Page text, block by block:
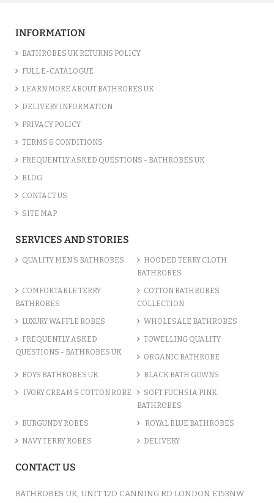
INFORMATION
BATHROBES UK RETURNS POLICY
FULL E-CATALOGUE
LEARN MORE ABOUT BATHROBES UK
DELIVERY INFORMATION
PRIVACY POLICY
TERMS & CONDITIONS
FREQUENTLY ASKED QUESTIONS - BATHROBES UK
BLOG
CONTACT US
SITE MAP
SERVICES AND STORIES
QUALITY MEN’S BATHROBES
HOODED TERRY CLOTH
BATHROBES
COMFORTABLE TERRY
BATHROBES
COTTON BATHROBES
COLLECTION
LUXURY WAFFLE ROBES WHOLESALE BATHROBES
FREQUENTLY ASKED
QUESTIONS - BATHROBES UK
TOWELLING QUALITY
ORGANIC BATHROBE
BOYS BATHROBES UK BLACK BATH GOWNS
IVORY CREAM & COTTON ROBE
SOFT FUCHSIA PINK
BATHROBES
BURGUNDY ROBES ROYAL BLUE BATHROBES
NAVY TERRY ROBES DELIVERY
CONTACT US
BATHROBES UK, UNIT 12D CANNING RD LONDON E153NW